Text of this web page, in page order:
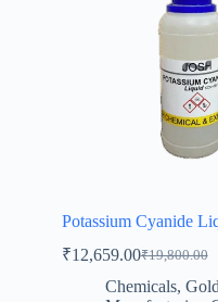
Potassium Cyanide
₹19,800.00
Original
price
₹12,659.00Current
price
Chemicals,